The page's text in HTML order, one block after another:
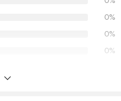
0%
0%
0%